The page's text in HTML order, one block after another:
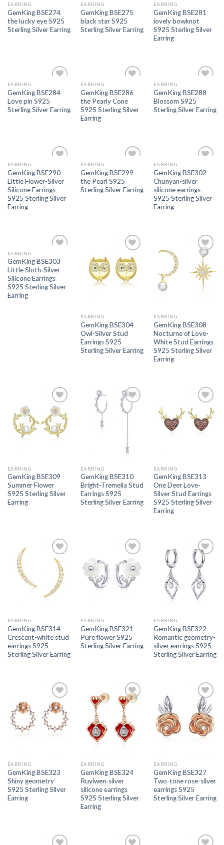
EARRING
GemKing BSE274
the lucky eye S925
Sterling Silver Earring
EARRING
GemKing BSE275
black star S925
Sterling Silver Earring
EARRING
GemKing BSE281
lovely bowknot
S925 Sterling Silver
Earring
wishlist
EARRING
GemKing BSE284
Love pin S925
Sterling Silver Earring
wishlist
EARRING
GemKing BSE286
the Pearly Cone
S925 Sterling Silver
Earring
wishlist
EARRING
GemKing BSE288
Blossom S925
Sterling Silver Earring
wishlist
EARRING
GemKing BSE290
Little Flower-Silver
Silicone Earrings
S925 Sterling Silver
Earring
wishlist
EARRING
GemKing BSE299
the Pearl S925
Sterling Silver Earring
wishlist
EARRING
GemKing BSE302
Chunyan-silver
silicone earrings
S925 Sterling Silver
Earring
wishlist
EARRING
GemKing BSE303
Little Sloth-Silver
Silicone Earrings
S925 Sterling Silver
Earring
Add to
wishlist
EARRING
GemKing BSE304
Owl-Silver Stud
Earrings S925
Sterling Silver Earring
Add to
wishlist
EARRING
GemKing BSE308
Nocturne of Love-
White Stud Earrings
S925 Sterling Silver
Earring
Add to
wishlist
EARRING
GemKing BSE309
Summer Flower
S925 Sterling Silver
Earring
Add to
wishlist
EARRING
GemKing BSE310
Bright-Tremella Stud
Earrings S925
Sterling Silver Earring
wishlist
EARRING
GemKing BSE313
One Deer Love-
Silver Stud Earrings
S925 Sterling Silver
Earring
Add to
wishlist
EARRING
GemKing BSE314
Crescent-white stud
earrings S925
Sterling Silver Earring
Add to
wishlist
EARRING
GemKing BSE321
Pure flower S925
Sterling Silver Earring
Add to
wishlist
EARRING
GemKing BSE322
Romantic geometry-
silver earrings S925
Sterling Silver Earring
Add to
wishlist
EARRING
GemKing BSE323
Shiny geometry
S925 Sterling Silver
Earring
Add to
wishlist
EARRING
GemKing BSE324
Ruyiwen-silver
silicone earrings
S925 Sterling Silver
Earring
Add to
wishlist
EARRING
GemKing BSE327
Two-tone rose-silver
earrings S925
Sterling Silver Earring